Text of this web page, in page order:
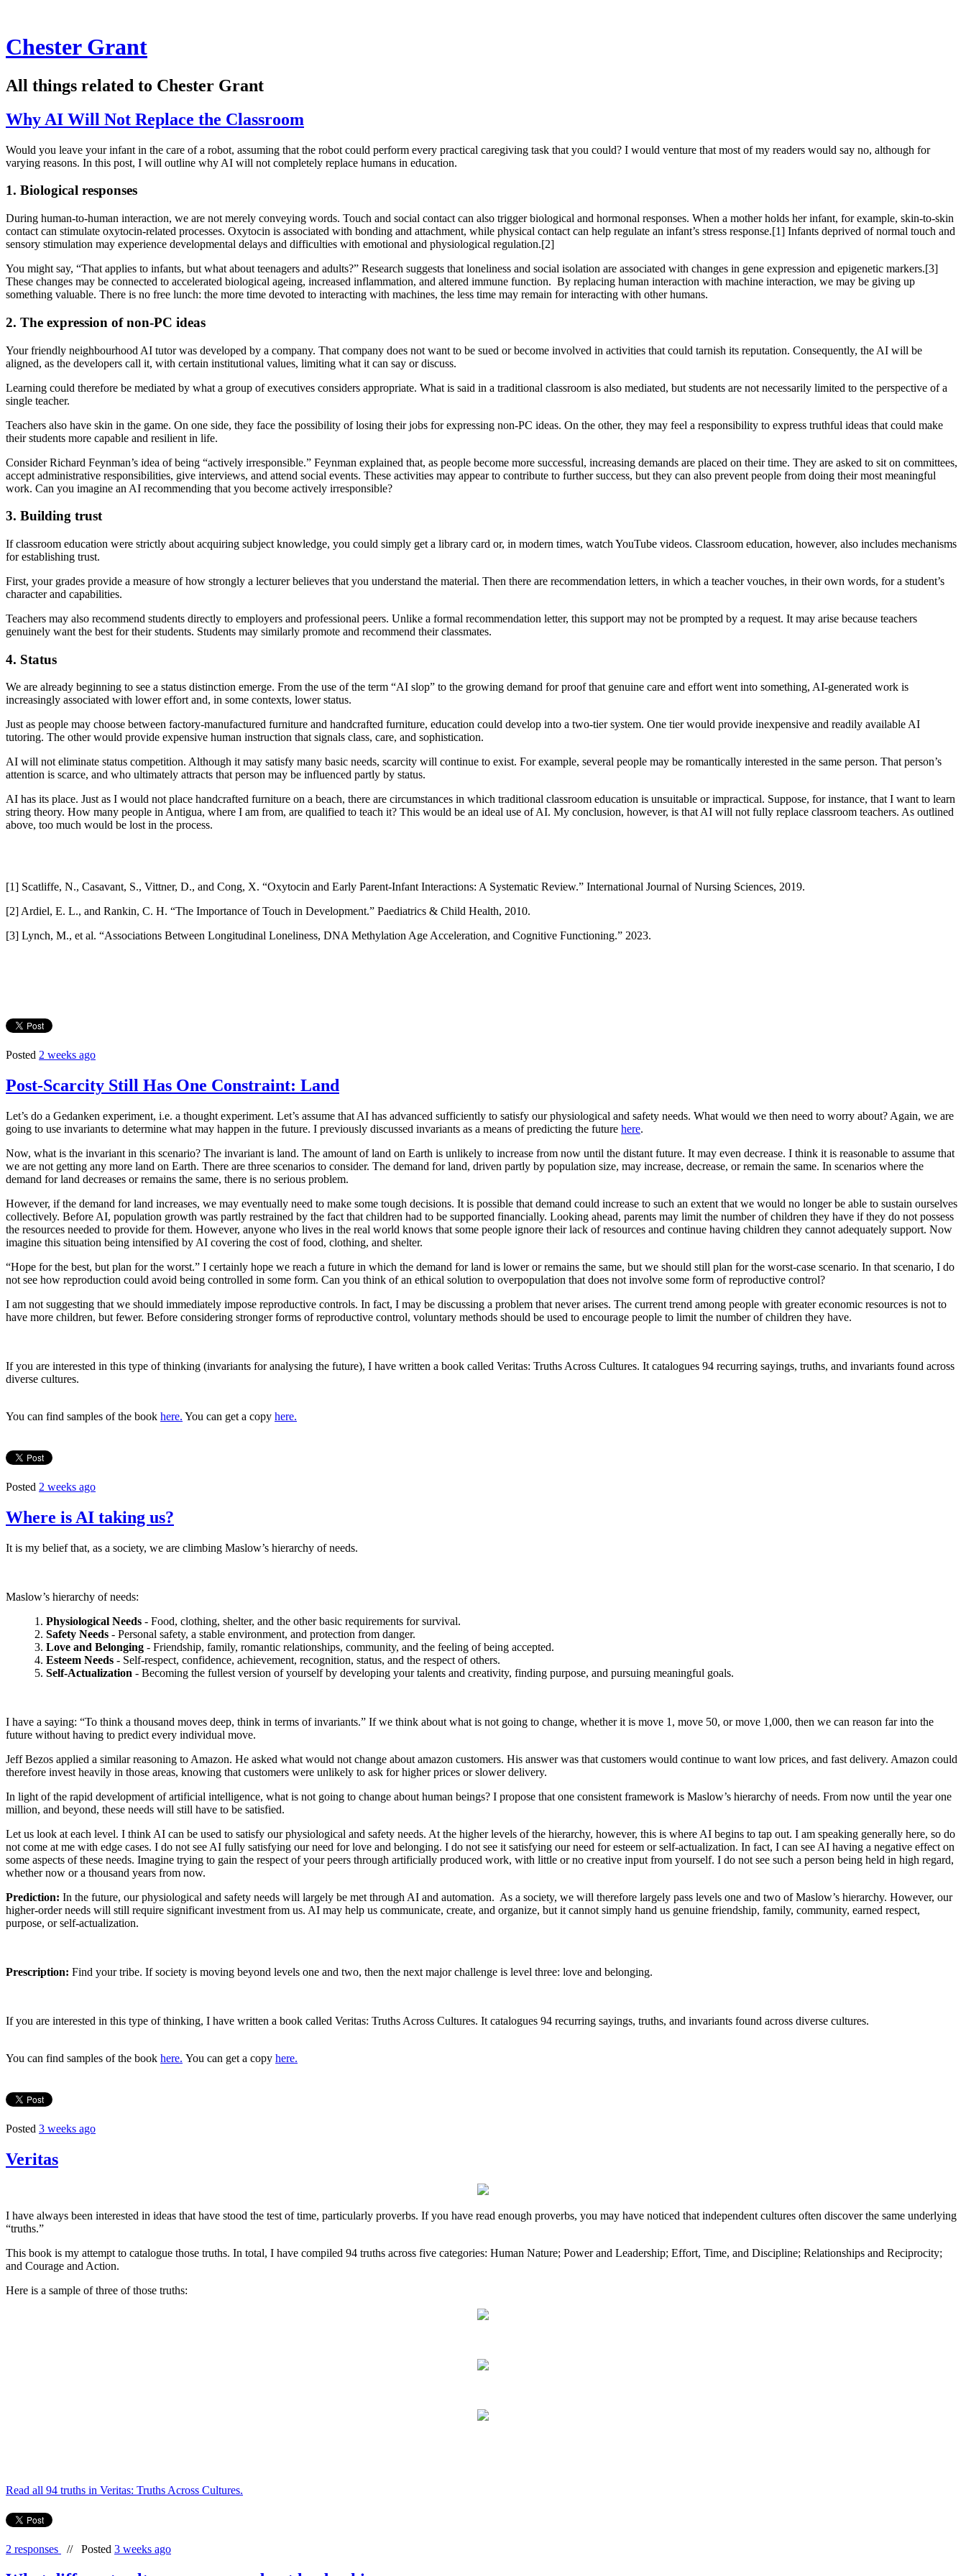
Chester Grant
All things related to Chester Grant
Why AI Will Not Replace the Classroom
Would you leave your infant in the care of a robot, assuming that the robot could perform every practical caregiving task that you could? I would venture that most of my readers would say no, although for
varying reasons. In this post, I will outline why AI will not completely replace humans in education.
1. Biological responses
During human-to-human interaction, we are not merely conveying words. Touch and social contact can also trigger biological and hormonal responses. When a mother holds her infant, for example, skin-to-skin
contact can stimulate oxytocin-related processes. Oxytocin is associated with bonding and attachment, while physical contact can help regulate an infant’s stress response.[1] Infants deprived of normal touch and
sensory stimulation may experience developmental delays and difficulties with emotional and physiological regulation.[2]
You might say, “That applies to infants, but what about teenagers and adults?” Research suggests that loneliness and social isolation are associated with changes in gene expression and epigenetic markers.[3]
These changes may be connected to accelerated biological ageing, increased inflammation, and altered immune function. By replacing human interaction with machine interaction, we may be giving up
something valuable. There is no free lunch: the more time devoted to interacting with machines, the less time may remain for interacting with other humans.
2. The expression of non-PC ideas
Your friendly neighbourhood AI tutor was developed by a company. That company does not want to be sued or become involved in activities that could tarnish its reputation. Consequently, the AI will be
aligned, as the developers call it, with certain institutional values, limiting what it can say or discuss.
Learning could therefore be mediated by what a group of executives considers appropriate. What is said in a traditional classroom is also mediated, but students are not necessarily limited to the perspective of a
single teacher.
Teachers also have skin in the game. On one side, they face the possibility of losing their jobs for expressing non-PC ideas. On the other, they may feel a responsibility to express truthful ideas that could make
their students more capable and resilient in life.
Consider Richard Feynman’s idea of being “actively irresponsible.” Feynman explained that, as people become more successful, increasing demands are placed on their time. They are asked to sit on committees,
accept administrative responsibilities, give interviews, and attend social events. These activities may appear to contribute to further success, but they can also prevent people from doing their most meaningful
work. Can you imagine an AI recommending that you become actively irresponsible?
3. Building trust
If classroom education were strictly about acquiring subject knowledge, you could simply get a library card or, in modern times, watch YouTube videos. Classroom education, however, also includes mechanisms
for establishing trust.
First, your grades provide a measure of how strongly a lecturer believes that you understand the material. Then there are recommendation letters, in which a teacher vouches, in their own words, for a student’s
character and capabilities.
Teachers may also recommend students directly to employers and professional peers. Unlike a formal recommendation letter, this support may not be prompted by a request. It may arise because teachers
genuinely want the best for their students. Students may similarly promote and recommend their classmates.
4. Status
We are already beginning to see a status distinction emerge. From the use of the term “AI slop” to the growing demand for proof that genuine care and effort went into something, AI-generated work is
increasingly associated with lower effort and, in some contexts, lower status.
Just as people may choose between factory-manufactured furniture and handcrafted furniture, education could develop into a two-tier system. One tier would provide inexpensive and readily available AI
tutoring. The other would provide expensive human instruction that signals class, care, and sophistication.
AI will not eliminate status competition. Although it may satisfy many basic needs, scarcity will continue to exist. For example, several people may be romantically interested in the same person. That person’s
attention is scarce, and who ultimately attracts that person may be influenced partly by status.
AI has its place. Just as I would not place handcrafted furniture on a beach, there are circumstances in which traditional classroom education is unsuitable or impractical. Suppose, for instance, that I want to learn
string theory. How many people in Antigua, where I am from, are qualified to teach it? This would be an ideal use of AI. My conclusion, however, is that AI will not fully replace classroom teachers. As outlined
above, too much would be lost in the process.
[1] Scatliffe, N., Casavant, S., Vittner, D., and Cong, X. “Oxytocin and Early Parent-Infant Interactions: A Systematic Review.” International Journal of Nursing Sciences, 2019.
[2] Ardiel, E. L., and Rankin, C. H. “The Importance of Touch in Development.” Paediatrics & Child Health, 2010.
[3] Lynch, M., et al. “Associations Between Longitudinal Loneliness, DNA Methylation Age Acceleration, and Cognitive Functioning.” 2023.
Posted 2 weeks ago
Post-Scarcity Still Has One Constraint: Land
Let’s do a Gedanken experiment, i.e. a thought experiment. Let’s assume that AI has advanced sufficiently to satisfy our physiological and safety needs. What would we then need to worry about? Again, we are
going to use invariants to determine what may happen in the future. I previously discussed invariants as a means of predicting the future here.
Now, what is the invariant in this scenario? The invariant is land. The amount of land on Earth is unlikely to increase from now until the distant future. It may even decrease. I think it is reasonable to assume that
we are not getting any more land on Earth. There are three scenarios to consider. The demand for land, driven partly by population size, may increase, decrease, or remain the same. In scenarios where the
demand for land decreases or remains the same, there is no serious problem.
However, if the demand for land increases, we may eventually need to make some tough decisions. It is possible that demand could increase to such an extent that we would no longer be able to sustain ourselves
collectively. Before AI, population growth was partly restrained by the fact that children had to be supported financially. Looking ahead, parents may limit the number of children they have if they do not possess
the resources needed to provide for them. However, anyone who lives in the real world knows that some people ignore their lack of resources and continue having children they cannot adequately support. Now
imagine this situation being intensified by AI covering the cost of food, clothing, and shelter.
“Hope for the best, but plan for the worst.” I certainly hope we reach a future in which the demand for land is lower or remains the same, but we should still plan for the worst-case scenario. In that scenario, I do
not see how reproduction could avoid being controlled in some form. Can you think of an ethical solution to overpopulation that does not involve some form of reproductive control?
I am not suggesting that we should immediately impose reproductive controls. In fact, I may be discussing a problem that never arises. The current trend among people with greater economic resources is not to
have more children, but fewer. Before considering stronger forms of reproductive control, voluntary methods should be used to encourage people to limit the number of children they have.
If you are interested in this type of thinking (invariants for analysing the future), I have written a book called Veritas: Truths Across Cultures. It catalogues 94 recurring sayings, truths, and invariants found across
diverse cultures.
You can find samples of the book here. You can get a copy here.
Posted 2 weeks ago
Where is AI taking us?
It is my belief that, as a society, we are climbing Maslow’s hierarchy of needs.
Maslow’s hierarchy of needs:
1. Physiological Needs - Food, clothing, shelter, and the other basic requirements for survival.
2. Safety Needs - Personal safety, a stable environment, and protection from danger.
3. Love and Belonging - Friendship, family, romantic relationships, community, and the feeling of being accepted.
4. Esteem Needs - Self-respect, confidence, achievement, recognition, status, and the respect of others.
5. Self-Actualization - Becoming the fullest version of yourself by developing your talents and creativity, finding purpose, and pursuing meaningful goals.
I have a saying: “To think a thousand moves deep, think in terms of invariants.” If we think about what is not going to change, whether it is move 1, move 50, or move 1,000, then we can reason far into the
future without having to predict every individual move.
Jeff Bezos applied a similar reasoning to Amazon. He asked what would not change about amazon customers. His answer was that customers would continue to want low prices, and fast delivery. Amazon could
therefore invest heavily in those areas, knowing that customers were unlikely to ask for higher prices or slower delivery.
In light of the rapid development of artificial intelligence, what is not going to change about human beings? I propose that one consistent framework is Maslow’s hierarchy of needs. From now until the year one
million, and beyond, these needs will still have to be satisfied.
Let us look at each level. I think AI can be used to satisfy our physiological and safety needs. At the higher levels of the hierarchy, however, this is where AI begins to tap out. I am speaking generally here, so do
not come at me with edge cases. I do not see AI fully satisfying our need for love and belonging. I do not see it satisfying our need for esteem or self-actualization. In fact, I can see AI having a negative effect on
some aspects of these needs. Imagine trying to gain the respect of your peers through artificially produced work, with little or no creative input from yourself. I do not see such a person being held in high regard,
whether now or a thousand years from now.
Prediction: In the future, our physiological and safety needs will largely be met through AI and automation. As a society, we will therefore largely pass levels one and two of Maslow’s hierarchy. However, our
higher-order needs will still require significant investment from us. AI may help us communicate, create, and organize, but it cannot simply hand us genuine friendship, family, community, earned respect,
purpose, or self-actualization.
Prescription: Find your tribe. If society is moving beyond levels one and two, then the next major challenge is level three: love and belonging.
If you are interested in this type of thinking, I have written a book called Veritas: Truths Across Cultures. It catalogues 94 recurring sayings, truths, and invariants found across diverse cultures.
You can find samples of the book here. You can get a copy here.
Posted 3 weeks ago
Veritas
I have always been interested in ideas that have stood the test of time, particularly proverbs. If you have read enough proverbs, you may have noticed that independent cultures often discover the same underlying
“truths.”
This book is my attempt to catalogue those truths. In total, I have compiled 94 truths across five categories: Human Nature; Power and Leadership; Effort, Time, and Discipline; Relationships and Reciprocity;
and Courage and Action.
Here is a sample of three of those truths:
Read all 94 truths in Veritas: Truths Across Cultures.
2 responses // Posted 3 weeks ago